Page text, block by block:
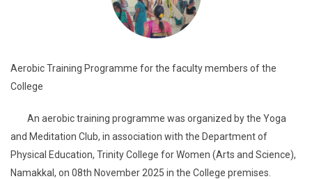
Aerobic Training Programme for the faculty members of the
College
An aerobic training programme was organized by the Yoga
and Meditation Club, in association with the Department of
Physical Education, Trinity College for Women (Arts and Science),
Namakkal, on 08th November 2025 in the College premises.